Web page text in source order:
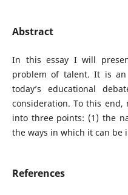
Abstract
In this essay I will
problem of talent. It is
today’s educational
consideration. To this end,
into three points: (1) the
the ways in which it can be
References